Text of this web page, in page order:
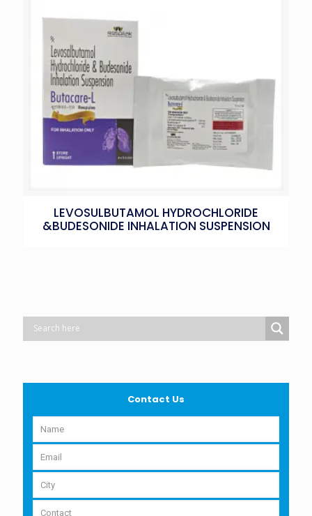
LEVOSULBUTAMOL HYDROCHLORIDE
&BUDESONIDE INHALATION SUSPENSION
Contact Us